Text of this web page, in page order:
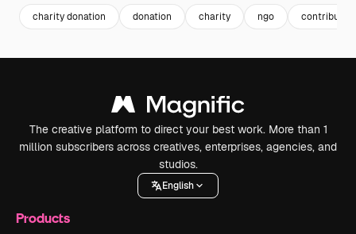
charity donation donation charity ngo contribution
The creative platform to direct your best work. More than 1
million subscribers across creatives, enterprises, agencies, and
studios.
English
Products